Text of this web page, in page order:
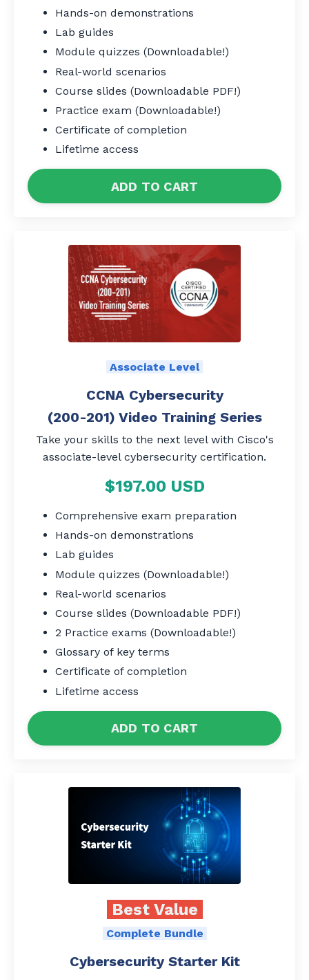
Hands-on demonstrations
Lab guides
Module quizzes (Downloadable!)
Real-world scenarios
Course slides (Downloadable PDF!)
Practice exam (Downloadable!)
Certificate of completion
Lifetime access
ADD TO CART
Associate Level
CCNA Cybersecurity
(200-201) Video Training Series
Take your skills to the next level with Cisco's
associate-level cybersecurity certification.
$197.00 USD
Comprehensive exam preparation
Hands-on demonstrations
Lab guides
Module quizzes (Downloadable!)
Real-world scenarios
Course slides (Downloadable PDF!)
2 Practice exams (Downloadable!)
Glossary of key terms
Certificate of completion
Lifetime access
ADD TO CART
Best Value
Complete Bundle
Cybersecurity Starter Kit